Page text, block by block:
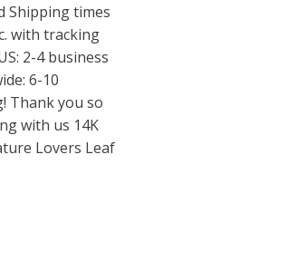
Shipping times
with tracking
2-4 business
6-10
Thank you so
with us 14K
Lovers Leaf